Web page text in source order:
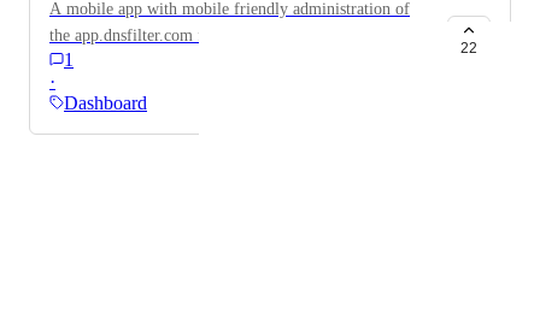
A mobile app with mobile friendly administration of
the app.dnsfilter.com features. I realize the site is
mobile friendly, but a mobile app for on-the-go would
be super handy.
1
·
Dashboard
22